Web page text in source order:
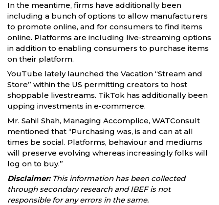
In the meantime, firms have additionally been
including a bunch of options to allow manufacturers
to promote online, and for consumers to find items
online. Platforms are including live-streaming options
in addition to enabling consumers to purchase items
on their platform.
YouTube lately launched the Vacation “Stream and
Store” within the US permitting creators to host
shoppable livestreams. TikTok has additionally been
upping investments in e-commerce.
Mr. Sahil Shah, Managing Accomplice, WATConsult
mentioned that “Purchasing was, is and can at all
times be social. Platforms, behaviour and mediums
will preserve evolving whereas increasingly folks will
log on to buy.”
Disclaimer:This information has been collected
through secondary research and IBEF is not
responsible for any errors in the same.